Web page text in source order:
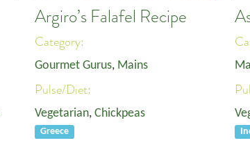
Argiro’s Falafel Recipe
Category:
Gourmet Gurus, Mains
Pulse/Diet:
Vegetarian, Chickpeas
Greece